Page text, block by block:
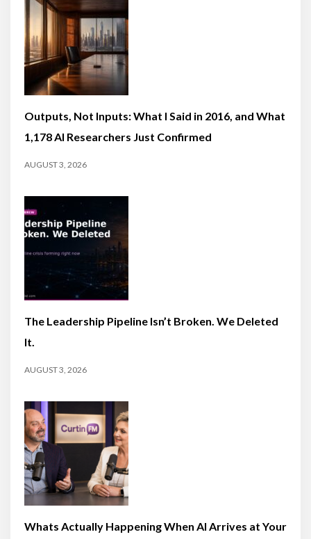
Outputs, Not Inputs: What I Said in 2016, and What
1,178 AI Researchers Just Confirmed
AUGUST 3, 2026
The Leadership Pipeline Isn’t Broken. We Deleted
It.
AUGUST 3, 2026
Whats Actually Happening When AI Arrives at Your